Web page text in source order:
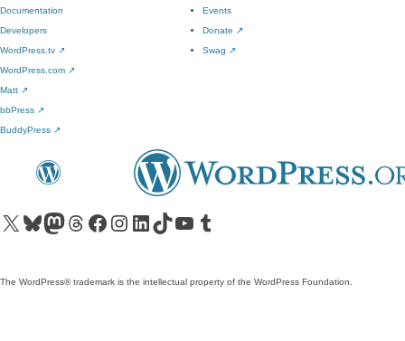
Documentation
Developers
WordPress.tv ↗
Events
Donate ↗
Swag ↗
WordPress.com ↗
Matt ↗
bbPress ↗
BuddyPress ↗
Visit our X (formerly Twitter) account
Visit our Bluesky account
Visit our Mastodon account
Visit our Threads account
Visit our Facebook pageVisit our Instagram account
Visit our LinkedIn account
Visit our TikTok account
Visit our YouTube channel
Visit our Tumblr account
The WordPress® trademark is the intellectual property of the WordPress Foundation.